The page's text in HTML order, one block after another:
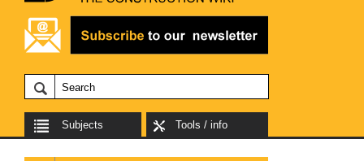
Subjects Tools / info